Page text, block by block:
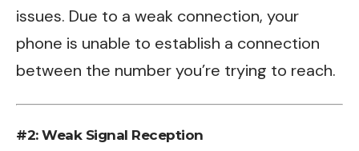
issues. Due to a weak connection, your
phone is unable to establish a connection
between the number you’re trying to reach.
#2: Weak Signal Reception